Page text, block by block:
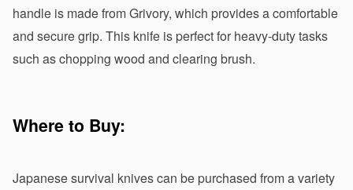
handle is made from Grivory, which provides a comfortable
and secure grip. This knife is perfect for heavy-duty tasks
such as chopping wood and clearing brush.
Where to Buy:
Japanese survival knives can be purchased from a variety